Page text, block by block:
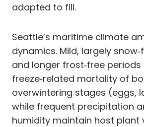
adapted to fill.
Seattle’s maritime climate
dynamics. Mild, largely
and longer frost‑free
freeze‑related mortality of
overwintering stages (eggs,
while frequent precipitation
humidity maintain host plant